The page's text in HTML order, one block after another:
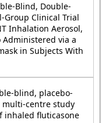
Blind, Double-
Group Clinical Trial
Inhalation Aerosol,
Administered via a
in Subjects With
blind, placebo-
centre study
inhaled fluticasone